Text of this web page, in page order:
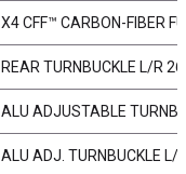
X4 CFF™ CARBON-FIBER
REAR TURNBUCKLE L/R
ALU ADJUSTABLE
ALU ADJ. TURNBUCKLE